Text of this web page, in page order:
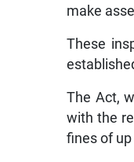
make
These
The Act,
with the
fines of